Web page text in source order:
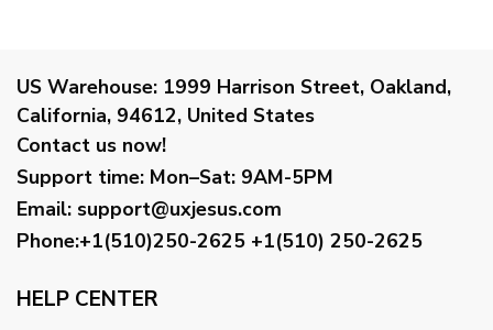
US Warehouse: 1999 Harrison Street, Oakland,
California, 94612, United States
Contact us now!
Support time: Mon–Sat: 9AM-5PM
Email: support@uxjesus.com
Phone:+1(510)250-2625 +1(510) 250-2625
HELP CENTER